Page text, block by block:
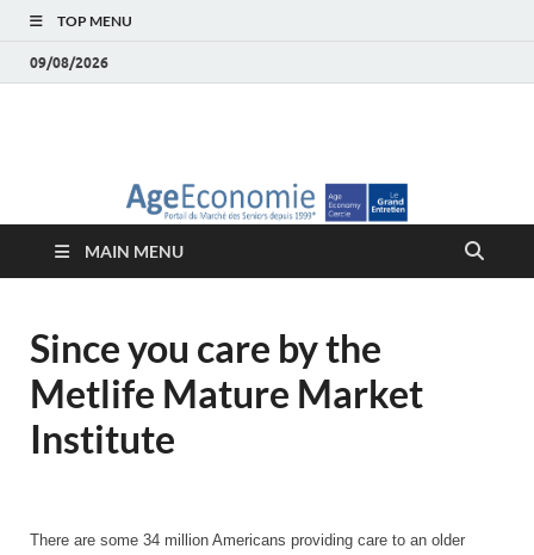
TOP MENU
09/08/2026
économie – Marché
des Seniors
MAIN MENU
Since you care by the
Metlife Mature Market
Institute
There are some 34 million Americans providing care to an older